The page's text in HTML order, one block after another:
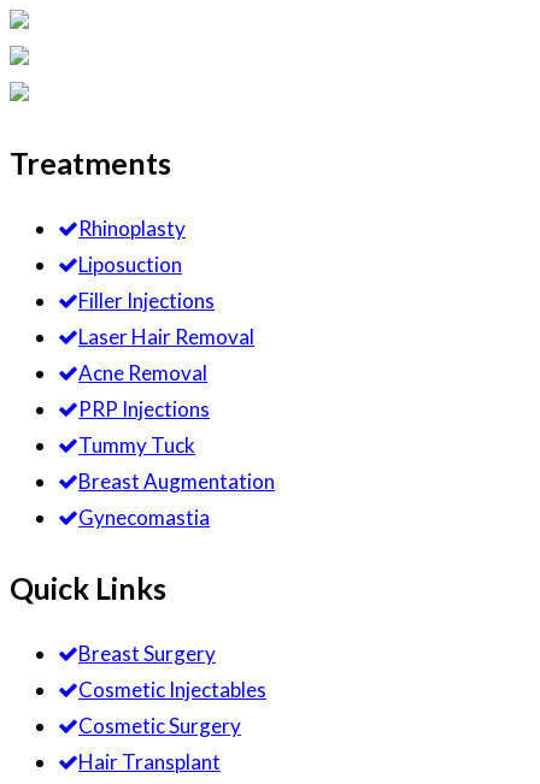
Treatments
Rhinoplasty
Liposuction
Filler Injections
Laser Hair Removal
Acne Removal
PRP Injections
Tummy Tuck
Breast Augmentation
Gynecomastia
Quick Links
Breast Surgery
Cosmetic Injectables
Cosmetic Surgery
Hair Transplant